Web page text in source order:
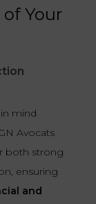
Your
mind
Avocats
both strong
ensuring
and